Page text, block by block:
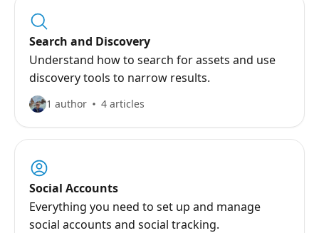
Search and Discovery
Understand how to search for assets and use
discovery tools to narrow results.
1 author 4 articles
Social Accounts
Everything you need to set up and manage
social accounts and social tracking.